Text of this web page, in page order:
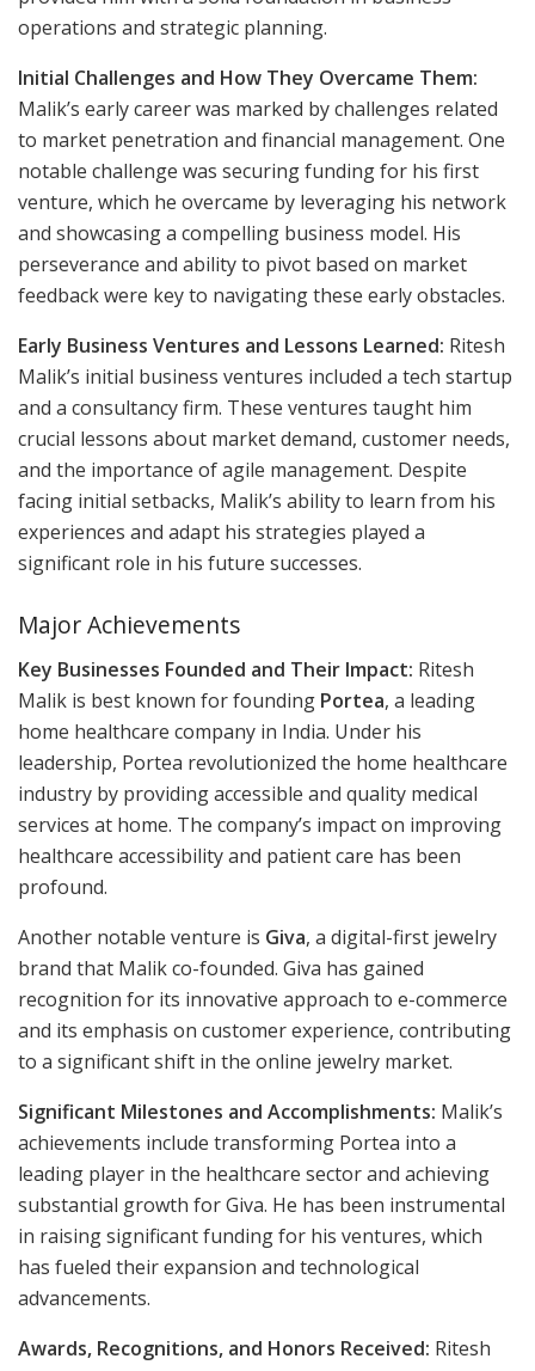
operations and strategic planning.
Initial Challenges and How They Overcame Them:
Malik’s early career was marked by challenges related
to market penetration and financial management. One
notable challenge was securing funding for his first
venture, which he overcame by leveraging his network
and showcasing a compelling business model. His
perseverance and ability to pivot based on market
feedback were key to navigating these early obstacles.
Early Business Ventures and Lessons Learned: Ritesh
Malik’s initial business ventures included a tech startup
and a consultancy firm. These ventures taught him
crucial lessons about market demand, customer needs,
and the importance of agile management. Despite
facing initial setbacks, Malik’s ability to learn from his
experiences and adapt his strategies played a
significant role in his future successes.
Major Achievements
Key Businesses Founded and Their Impact: Ritesh
Malik is best known for founding Portea, a leading
home healthcare company in India. Under his
leadership, Portea revolutionized the home healthcare
industry by providing accessible and quality medical
services at home. The company’s impact on improving
healthcare accessibility and patient care has been
profound.
Another notable venture is Giva, a digital-first jewelry
brand that Malik co-founded. Giva has gained
recognition for its innovative approach to e-commerce
and its emphasis on customer experience, contributing
to a significant shift in the online jewelry market.
Significant Milestones and Accomplishments: Malik’s
achievements include transforming Portea into a
leading player in the healthcare sector and achieving
substantial growth for Giva. He has been instrumental
in raising significant funding for his ventures, which
has fueled their expansion and technological
advancements.
Awards, Recognitions, and Honors Received: Ritesh